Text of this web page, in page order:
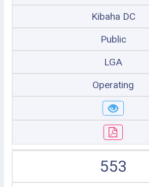
Kibaha DC
Public
LGA
Operating
553